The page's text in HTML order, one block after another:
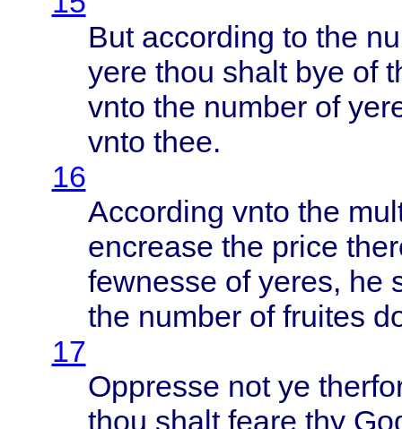
But according to the
yere thou shaltbye of
vnto the numberof
vnto thee.
16
According vnto the
encrease the price
fewnesse of yeres, he
the numberof fruites
17
Oppresse not ye
thou shalt feare thy